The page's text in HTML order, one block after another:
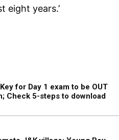
eight years.’
for Day 1 exam to be OUT
Check 5-steps to download